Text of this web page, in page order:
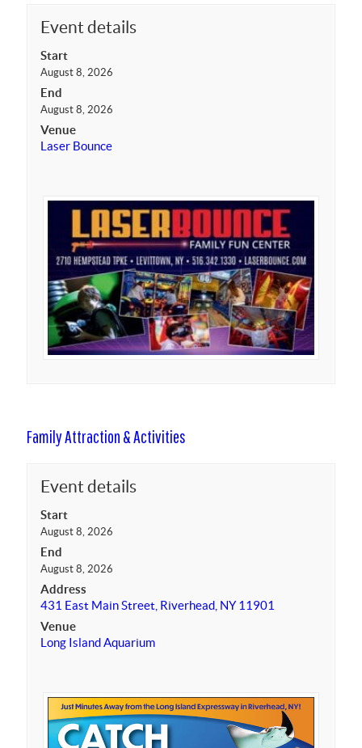
Event details
Start
August 8, 2026
End
August 8, 2026
Venue
Laser Bounce
Family Attraction & Activities
Event details
Start
August 8, 2026
End
August 8, 2026
Address
431 East Main Street, Riverhead, NY 11901
Venue
Long Island Aquarium